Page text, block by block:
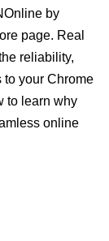
by
page. Real
reliability,
to your Chrome
to learn why
online